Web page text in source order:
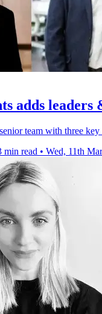
adds leaders
team with three
min read • Wed, 11th